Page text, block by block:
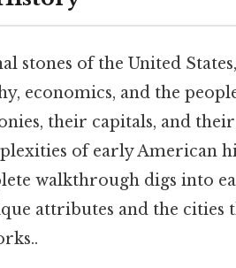
of the United
economics, and the
their capitals, and
of early American
walkthrough digs into
attributes and the cities